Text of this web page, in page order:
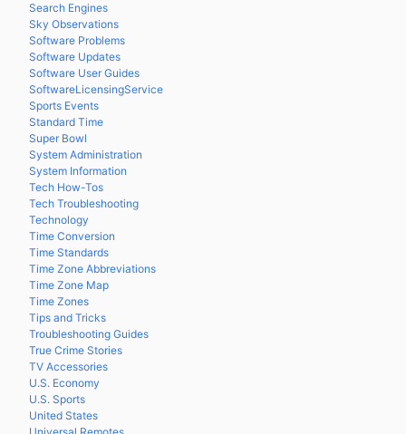
Search Engines
Sky Observations
Software Problems
Software Updates
Software User Guides
SoftwareLicensingService
Sports Events
Standard Time
Super Bowl
System Administration
System Information
Tech How-Tos
Tech Troubleshooting
Technology
Time Conversion
Time Standards
Time Zone Abbreviations
Time Zone Map
Time Zones
Tips and Tricks
Troubleshooting Guides
True Crime Stories
TV Accessories
U.S. Economy
U.S. Sports
United States